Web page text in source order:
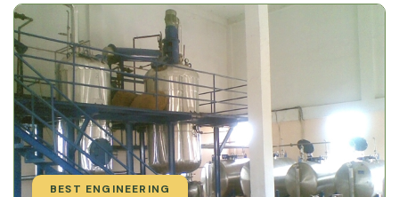
BEST ENGINEERING